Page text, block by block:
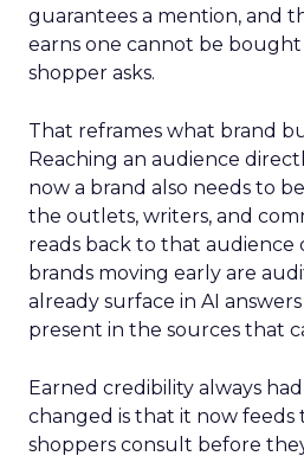
guarantees a mention, and
earns one cannot be
shopper asks.
That reframes what brand
Reaching an audience
now a brand also needs to
the outlets, writers, and
reads back to that audience
brands moving early are
already surface in AI
present in the sources that
Earned credibility always
changed is that it now feeds
shoppers consult before